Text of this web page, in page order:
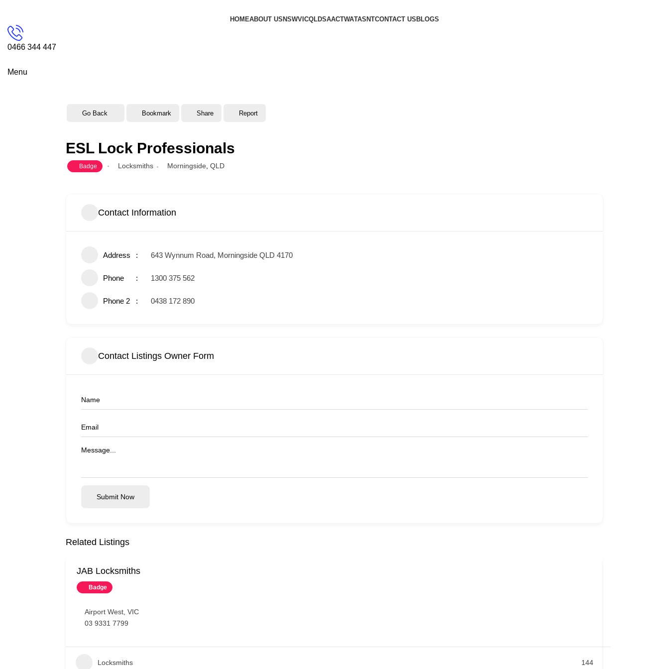
HOMEABOUT US NSWVICQLDSAACTWATAS NTCONTACT US BLOGS
0466 344 447
Menu
Go Back Bookmark Share Report
ESL Lock Professionals
Badge Locksmiths Morningside QLD
Contact Information
Address 643 Wynnum Road, Morningside QLD 4170
Phone 1300 375 562
Phone 2 0438 172 890
Contact Listings Owner Form
Submit Now
Related Listings
JAB Locksmiths
Badge
Airport West VIC
03 9331 7799
Locksmiths 144